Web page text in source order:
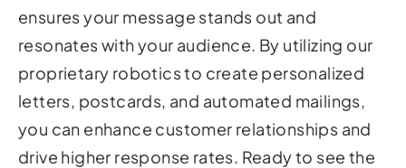
ensures your message stands out and
resonates with your audience. By utilizing our
proprietary robotics to create personalized
letters, postcards, and automated mailings,
you can enhance customer relationships and
drive higher response rates. Ready to see the